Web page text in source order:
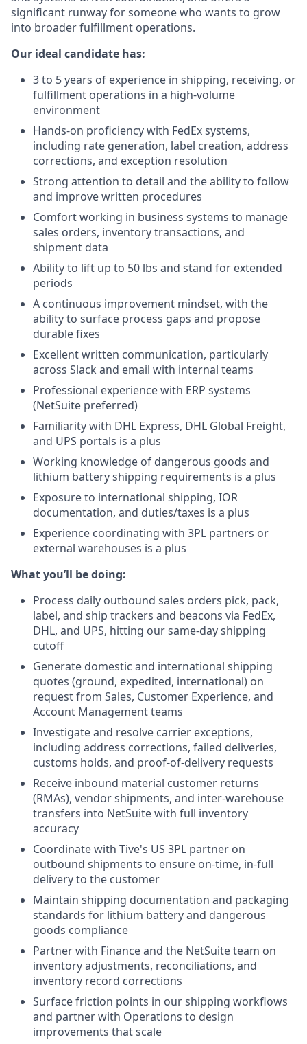
significant runway for someone who wants to grow
into broader fulfillment operations.
Our ideal candidate has:
3 to 5 years of experience in shipping, receiving, or
fulfillment operations in a high-volume
environment
Hands-on proficiency with FedEx systems,
including rate generation, label creation, address
corrections, and exception resolution
Strong attention to detail and the ability to follow
and improve written procedures
Comfort working in business systems to manage
sales orders, inventory transactions, and
shipment data
Ability to lift up to 50 lbs and stand for extended
periods
A continuous improvement mindset, with the
ability to surface process gaps and propose
durable fixes
Excellent written communication, particularly
across Slack and email with internal teams
Professional experience with ERP systems
(NetSuite preferred)
Familiarity with DHL Express, DHL Global Freight,
and UPS portals is a plus
Working knowledge of dangerous goods and
lithium battery shipping requirements is a plus
Exposure to international shipping, IOR
documentation, and duties/taxes is a plus
Experience coordinating with 3PL partners or
external warehouses is a plus
What you’ll be doing:
Process daily outbound sales orders pick, pack,
label, and ship trackers and beacons via FedEx,
DHL, and UPS, hitting our same-day shipping
cutoff
Generate domestic and international shipping
quotes (ground, expedited, international) on
request from Sales, Customer Experience, and
Account Management teams
Investigate and resolve carrier exceptions,
including address corrections, failed deliveries,
customs holds, and proof-of-delivery requests
Receive inbound material customer returns
(RMAs), vendor shipments, and inter-warehouse
transfers into NetSuite with full inventory
accuracy
Coordinate with Tive's US 3PL partner on
outbound shipments to ensure on-time, in-full
delivery to the customer
Maintain shipping documentation and packaging
standards for lithium battery and dangerous
goods compliance
Partner with Finance and the NetSuite team on
inventory adjustments, reconciliations, and
inventory record corrections
Surface friction points in our shipping workflows
and partner with Operations to design
improvements that scale